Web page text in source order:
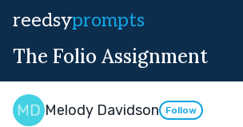
reedsyprompts
The Folio Assignment
Melody Davidson Follow